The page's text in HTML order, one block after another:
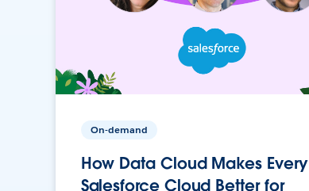
On-demand
How Data Cloud Makes Every
Salesforce Cloud Better for